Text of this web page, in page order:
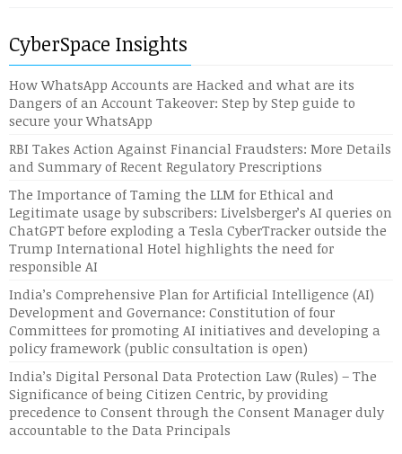
CyberSpace Insights
How WhatsApp Accounts are Hacked and what are its
Dangers of an Account Takeover: Step by Step guide to
secure your WhatsApp
RBI Takes Action Against Financial Fraudsters: More Details
and Summary of Recent Regulatory Prescriptions
The Importance of Taming the LLM for Ethical and
Legitimate usage by subscribers: Livelsberger’s AI queries on
ChatGPT before exploding a Tesla CyberTracker outside the
Trump International Hotel highlights the need for
responsible AI
India’s Comprehensive Plan for Artificial Intelligence (AI)
Development and Governance: Constitution of four
Committees for promoting AI initiatives and developing a
policy framework (public consultation is open)
India’s Digital Personal Data Protection Law (Rules) – The
Significance of being Citizen Centric, by providing
precedence to Consent through the Consent Manager duly
accountable to the Data Principals